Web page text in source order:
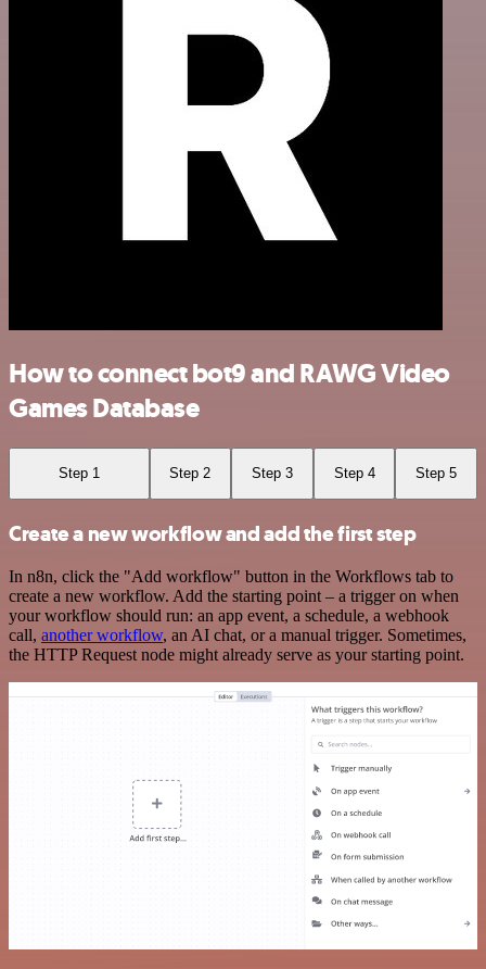
How to connect bot9 and RAWG Video
Games Database
Step 1 Step 2 Step 3 Step 4 Step 5
Create a new workflow and add the first step
In n8n, click the "Add workflow" button in the Workflows tab to
create a new workflow. Add the starting point – a trigger on when
your workflow should run: an app event, a schedule, a webhook
call, another workflow, an AI chat, or a manual trigger. Sometimes,
the HTTP Request node might already serve as your starting point.